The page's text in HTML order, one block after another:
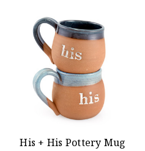
His + His Pottery Mug